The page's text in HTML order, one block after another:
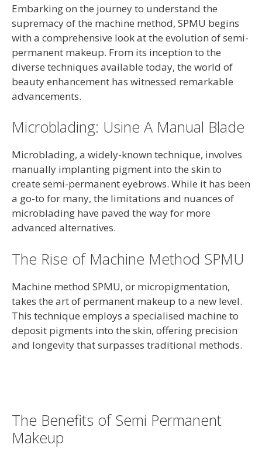
Embarking on the journey to understand the
supremacy of the machine method, SPMU begins
with a comprehensive look at the evolution of semi-
permanent makeup. From its inception to the
diverse techniques available today, the world of
beauty enhancement has witnessed remarkable
advancements.
Microblading: Usine A Manual Blade
Microblading, a widely-known technique, involves
manually implanting pigment into the skin to
create semi-permanent eyebrows. While it has been
a go-to for many, the limitations and nuances of
microblading have paved the way for more
advanced alternatives.
The Rise of Machine Method SPMU
Machine method SPMU, or micropigmentation,
takes the art of permanent makeup to a new level.
This technique employs a specialised machine to
deposit pigments into the skin, offering precision
and longevity that surpasses traditional methods.
The Benefits of Semi Permanent
Makeup